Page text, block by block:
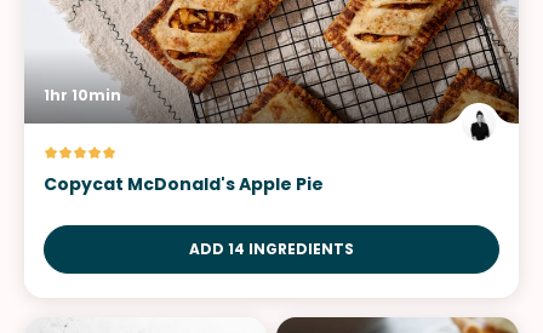
1hr 10min
Copycat McDonald's Apple Pie
ADD 14 INGREDIENTS